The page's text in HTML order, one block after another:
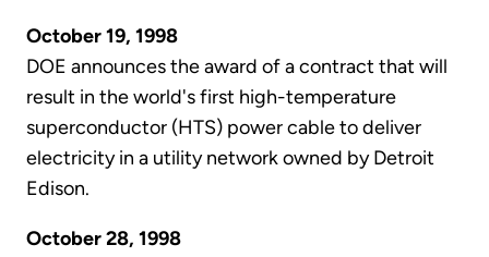
October 19, 1998
DOE announces the award of a contract that will
result in the world's first high-temperature
superconductor (HTS) power cable to deliver
electricity in a utility network owned by Detroit
Edison.
October 28, 1998